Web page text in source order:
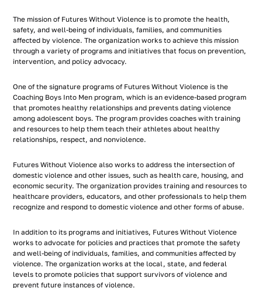
The mission of Futures Without Violence is to promote the health,
safety, and well-being of individuals, families, and communities
affected by violence. The organization works to achieve this mission
through a variety of programs and initiatives that focus on prevention,
intervention, and policy advocacy.
One of the signature programs of Futures Without Violence is the
Coaching Boys Into Men program, which is an evidence-based program
that promotes healthy relationships and prevents dating violence
among adolescent boys. The program provides coaches with training
and resources to help them teach their athletes about healthy
relationships, respect, and nonviolence.
Futures Without Violence also works to address the intersection of
domestic violence and other issues, such as health care, housing, and
economic security. The organization provides training and resources to
healthcare providers, educators, and other professionals to help them
recognize and respond to domestic violence and other forms of abuse.
In addition to its programs and initiatives, Futures Without Violence
works to advocate for policies and practices that promote the safety
and well-being of individuals, families, and communities affected by
violence. The organization works at the local, state, and federal
levels to promote policies that support survivors of violence and
prevent future instances of violence.